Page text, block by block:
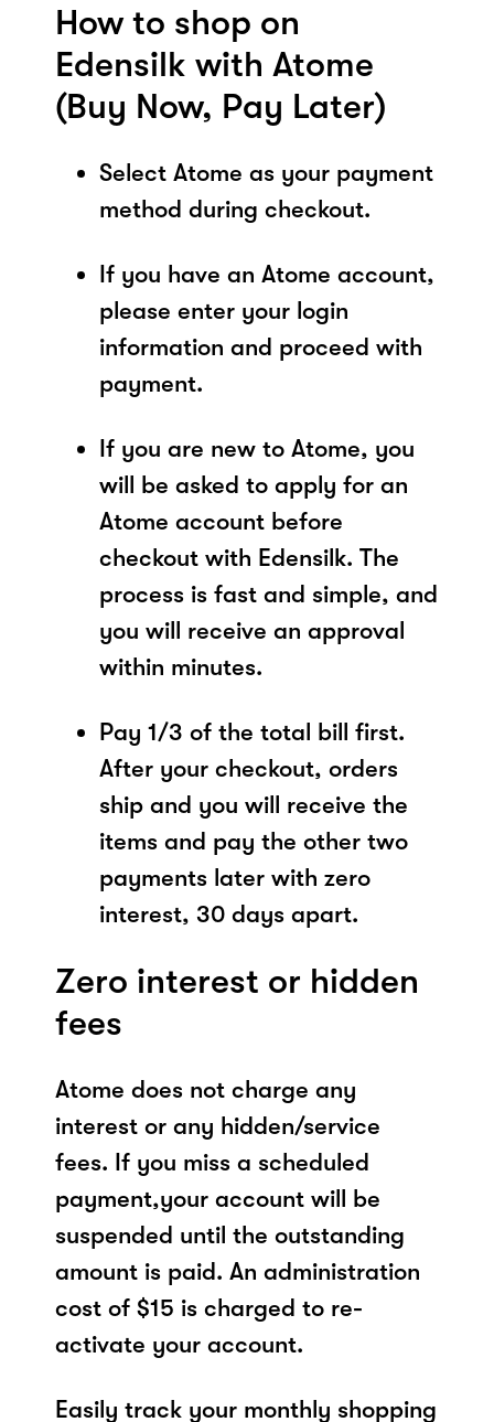
How to shop on
Edensilk with Atome
(Buy Now, Pay Later)
Select Atome as your payment
method during checkout.
If you have an Atome account,
please enter your login
information and proceed with
payment.
If you are new to Atome, you
will be asked to apply for an
Atome account before
checkout with Edensilk. The
process is fast and simple, and
you will receive an approval
within minutes.
Pay 1/3 of the total bill first.
After your checkout, orders
ship and you will receive the
items and pay the other two
payments later with zero
interest, 30 days apart.
Zero interest or hidden
fees
Atome does not charge any
interest or any hidden/service
fees. If you miss a scheduled
payment,your account will be
suspended until the outstanding
amount is paid. An administration
cost of $15 is charged to re-
activate your account.
Easily track your monthly shopping